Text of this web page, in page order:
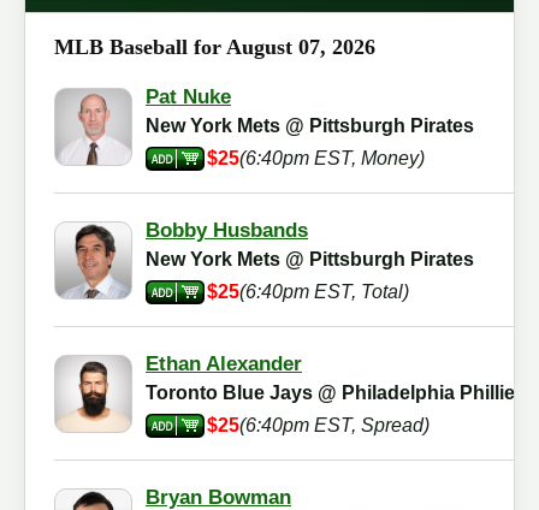
MLB Baseball for August 07, 2026
Pat Nuke
New York Mets @ Pittsburgh Pirates
$25(6:40pm EST, Money)
Bobby Husbands
New York Mets @ Pittsburgh Pirates
$25(6:40pm EST, Total)
Ethan Alexander
Toronto Blue Jays @ Philadelphia Phillies
$25(6:40pm EST, Spread)
Bryan Bowman